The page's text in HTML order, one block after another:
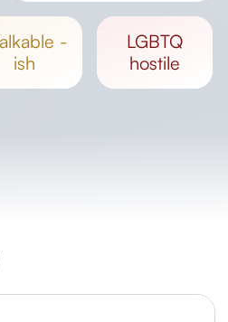
ish
LGBTQ
hostile